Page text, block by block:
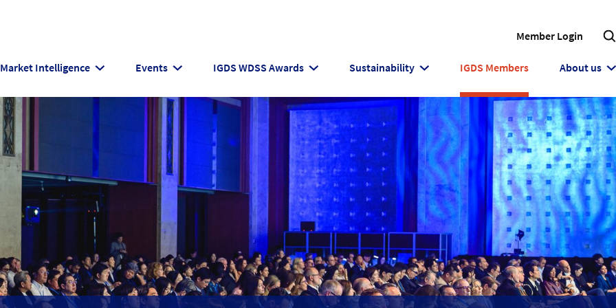
Member Login
Market Intelligence Events IGDS WDSS Awards Sustainability IGDS Members About us